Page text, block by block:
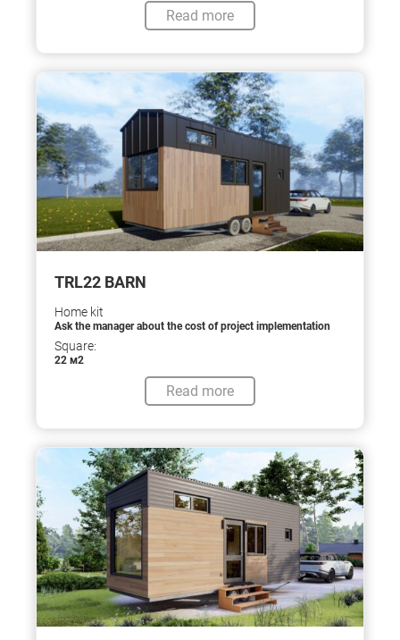
Read more
TRL22 BARN
Home kit
Ask the manager about the cost of project implementation
Square:
22 м2
Read more